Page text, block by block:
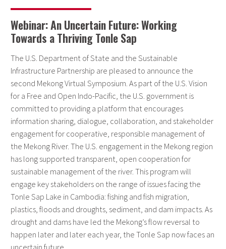
Webinar: An Uncertain Future: Working
Towards a Thriving Tonle Sap
The U.S. Department of State and the Sustainable
Infrastructure Partnership are pleased to announce the
second Mekong Virtual Symposium. As part of the U.S. Vision
for a Free and Open Indo-Pacific, the U.S. government is
committed to providing a platform that encourages
information sharing, dialogue, collaboration, and stakeholder
engagement for cooperative, responsible management of
the Mekong River. The U.S. engagement in the Mekong region
has long supported transparent, open cooperation for
sustainable management of the river. This program will
engage key stakeholders on the range of issues facing the
Tonle Sap Lake in Cambodia: fishing and fish migration,
plastics, floods and droughts, sediment, and dam impacts. As
drought and dams have led the Mekong’s flow reversal to
happen later and later each year, the Tonle Sap now faces an